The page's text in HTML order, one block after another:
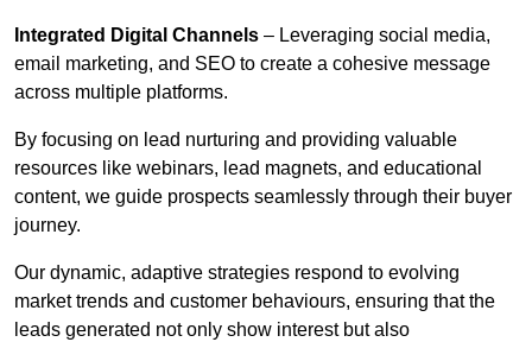
Integrated Digital Channels – Leveraging social media,
email marketing, and SEO to create a cohesive message
across multiple platforms.
By focusing on lead nurturing and providing valuable
resources like webinars, lead magnets, and educational
content, we guide prospects seamlessly through their buyer
journey.
Our dynamic, adaptive strategies respond to evolving
market trends and customer behaviours, ensuring that the
leads generated not only show interest but also